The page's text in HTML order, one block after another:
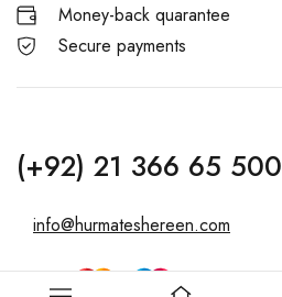
Money-back quarantee
Secure payments
(+92) 21 366 65 500
info@hurmateshereen.com